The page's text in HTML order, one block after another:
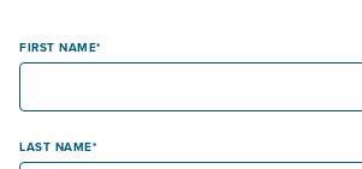
FIRST NAME
LAST NAME